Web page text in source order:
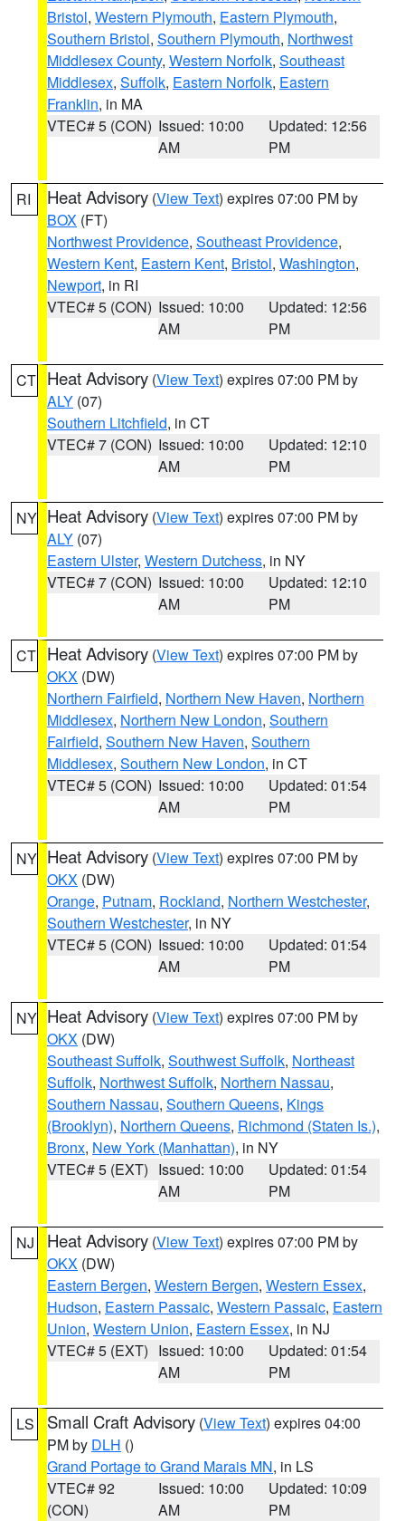
Bristol, Western Plymouth, Eastern Plymouth,
Southern Bristol, Southern Plymouth, Northwest
Middlesex County, Western Norfolk, Southeast
Middlesex, Suffolk, Eastern Norfolk, Eastern
Franklin, in MA
VTEC# 5 (CON) Issued: 10:00
AM
Updated: 12:56
PM
RI Heat Advisory (View Text) expires 07:00 PM by
BOX (FT)
Northwest Providence, Southeast Providence,
Western Kent, Eastern Kent, Bristol, Washington,
Newport, in RI
VTEC# 5 (CON) Issued: 10:00
AM
Updated: 12:56
PM
CT Heat Advisory (View Text) expires 07:00 PM by
ALY (07)
Southern Litchfield, in CT
VTEC# 7 (CON) Issued: 10:00
AM
Updated: 12:10
PM
NY Heat Advisory (View Text) expires 07:00 PM by
ALY (07)
Eastern Ulster, Western Dutchess, in NY
VTEC# 7 (CON) Issued: 10:00
AM
Updated: 12:10
PM
CT Heat Advisory (View Text) expires 07:00 PM by
OKX (DW)
Northern Fairfield, Northern New Haven, Northern
Middlesex, Northern New London, Southern
Fairfield, Southern New Haven, Southern
Middlesex, Southern New London, in CT
VTEC# 5 (CON) Issued: 10:00
AM
Updated: 01:54
PM
NY Heat Advisory (View Text) expires 07:00 PM by
OKX (DW)
Orange, Putnam, Rockland, Northern Westchester,
Southern Westchester, in NY
VTEC# 5 (CON) Issued: 10:00
AM
Updated: 01:54
PM
NY Heat Advisory (View Text) expires 07:00 PM by
OKX (DW)
Southeast Suffolk, Southwest Suffolk, Northeast
Suffolk, Northwest Suffolk, Northern Nassau,
Southern Nassau, Southern Queens, Kings
(Brooklyn), Northern Queens, Richmond (Staten Is.),
Bronx, New York (Manhattan), in NY
VTEC# 5 (EXT) Issued: 10:00
AM
Updated: 01:54
PM
NJ Heat Advisory (View Text) expires 07:00 PM by
OKX (DW)
Eastern Bergen, Western Bergen, Western Essex,
Hudson, Eastern Passaic, Western Passaic, Eastern
Union, Western Union, Eastern Essex, in NJ
VTEC# 5 (EXT) Issued: 10:00
AM
Updated: 01:54
PM
LS Small Craft Advisory (View Text) expires 04:00
PM by DLH ()
Grand Portage to Grand Marais MN, in LS
VTEC# 92
(CON)
Issued: 10:00
AM
Updated: 10:09
PM